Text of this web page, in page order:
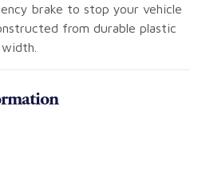
brake to stop your vehicle
from durable plastic